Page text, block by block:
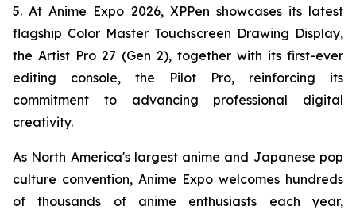
5. At Anime Expo 2026, XPPen showcases its latest
flagship Color Master Touchscreen Drawing Display,
the Artist Pro 27 (Gen 2), together with its first-ever
editing console, the Pilot Pro, reinforcing its
commitment to advancing professional digital
creativity.
As North America's largest anime and Japanese pop
culture convention, Anime Expo welcomes hundreds
of thousands of anime enthusiasts each year,